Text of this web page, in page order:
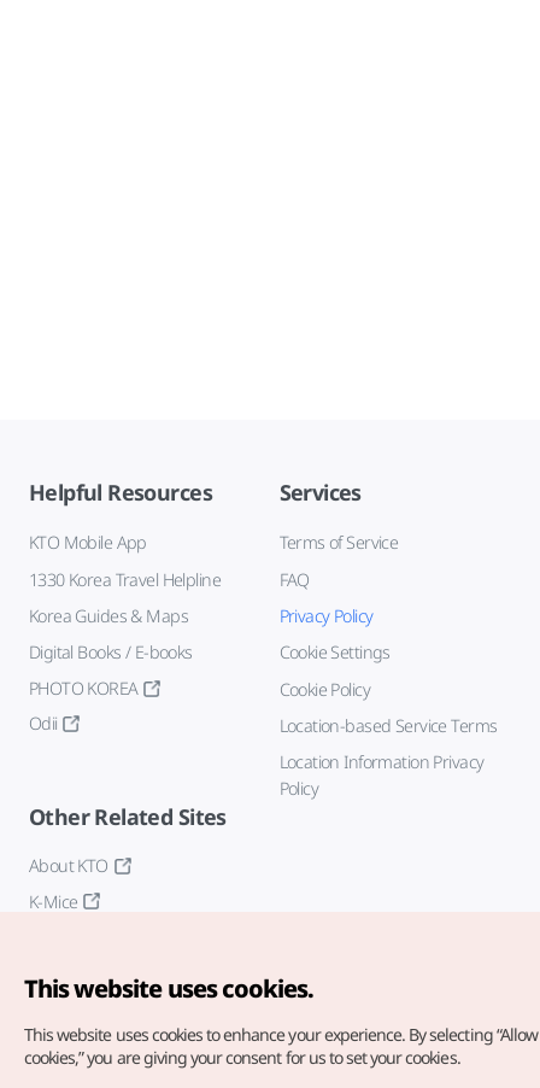
Helpful Resources
KTO Mobile App
1330 Korea Travel Helpline
Korea Guides & Maps
Digital Books / E-books
PHOTO KOREA
Odii
Services
Terms of Service
FAQ
Privacy Policy
Cookie Settings
Cookie Policy
Location-based Service Terms
Location Information Privacy
Policy
Other Related Sites
About KTO
K-Mice
This website uses cookies.
This website uses cookies to enhance your experience. By selecting
cookies,” you are giving your consent for us to set your cookies.